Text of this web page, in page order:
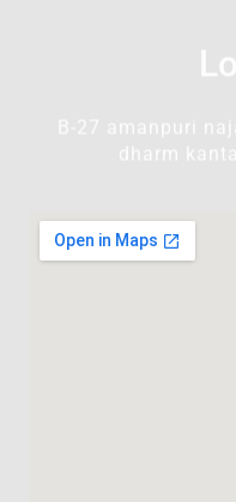
B-27 amanpuri
dharm